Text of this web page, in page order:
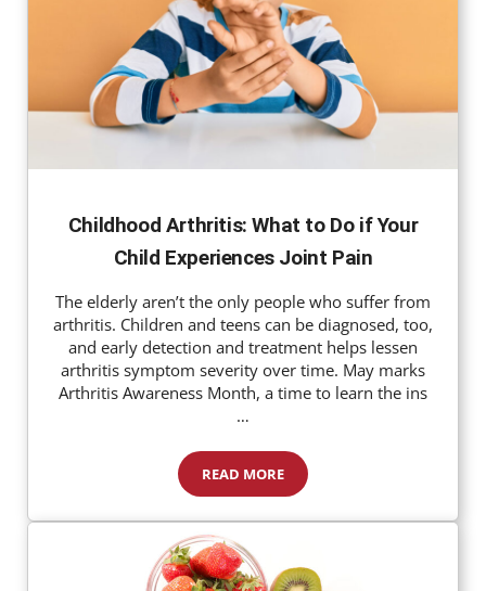
Childhood Arthritis: What to Do if Your
Child Experiences Joint Pain
The elderly aren’t the only people who suffer from
arthritis. Children and teens can be diagnosed, too,
and early detection and treatment helps lessen
arthritis symptom severity over time. May marks
Arthritis Awareness Month, a time to learn the ins
…
READ MOREChildhood Arthritis: What to Do if